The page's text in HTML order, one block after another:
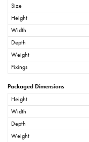
Size
Height
Width
Depth
Weight
Fixings
Packaged Dimensions
Height
Width
Depth
Weight